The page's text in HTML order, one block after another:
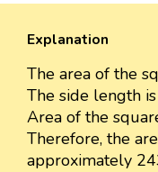
Explanation
The area of the
The side length
Area of the
Therefore, the
approximately